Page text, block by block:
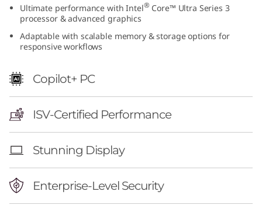
Ultimate performance with Intel® Core™ Ultra Series 3
processor & advanced graphics
Adaptable with scalable memory & storage options for
responsive workflows
Copilot+ PC
ISV-Certified Performance
Stunning Display
Enterprise-Level Security